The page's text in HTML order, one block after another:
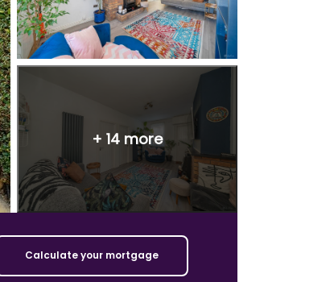
+ 14 more
Calculate your mortgage